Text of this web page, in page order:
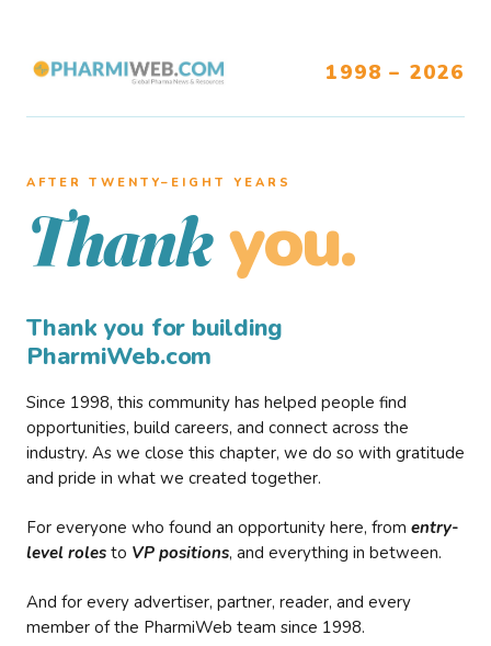
1998 – 2026
AFTER TWENTY–EIGHT YEARS
Thank you.
Thank you for building
PharmiWeb.com
Since 1998, this community has helped people find
opportunities, build careers, and connect across the
industry. As we close this chapter, we do so with gratitude
and pride in what we created together.
For everyone who found an opportunity here, from entry-
level roles to VP positions, and everything in between.
And for every advertiser, partner, reader, and every
member of the PharmiWeb team since 1998.